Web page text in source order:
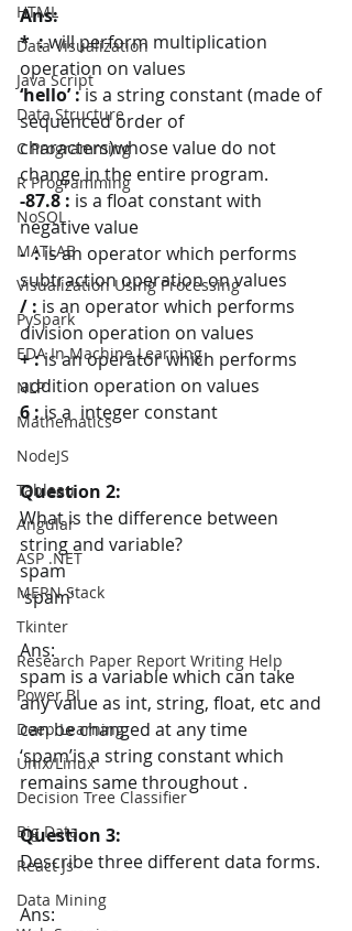
HTML
Data Visualization
Java Script
Data Structure
C Programming
R Programming
NoSQL
MATLAB
Visualization Using Processing
PySpark
EDA In Machine Learning
NLP
Mathematics
NodeJS
Tableau
Angular
ASP .NET
MERN Stack
Tkinter
Research Paper Report Writing Help
Power BI
Deep Learning
Unix/Linux
Decision Tree Classifier
Big Data
React Js
Data Mining
Ans:
*  : will perform multiplication
operation on values
‘hello’ : is a string constant (made of
sequenced order of
characters)whose value do not
change in the entire program.
-87.8 : is a float constant with
negative value
-  : is an operator which performs
subtraction operation on values
/ : is an operator which performs
division operation on values
+ : is an operator which performs
addition operation on values
6 : is a  integer constant
Question 2:
What is the difference between
string and variable?
spam
'spam'
Ans:
spam is a variable which can take
any value as int, string, float, etc and
can be changed at any time
‘spam’is a string constant which
remains same throughout .
Question 3:
Describe three different data forms.
Ans: